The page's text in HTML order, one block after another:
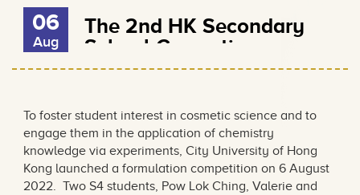
06
Aug
The 2nd HK Secondary
School Cosmetic
Formulation Competition
To foster student interest in cosmetic science and to
engage them in the application of chemistry
knowledge via experiments, City University of Hong
Kong launched a formulation competition on 6 August
2022. Two S4 students, Pow Lok Ching, Valerie and